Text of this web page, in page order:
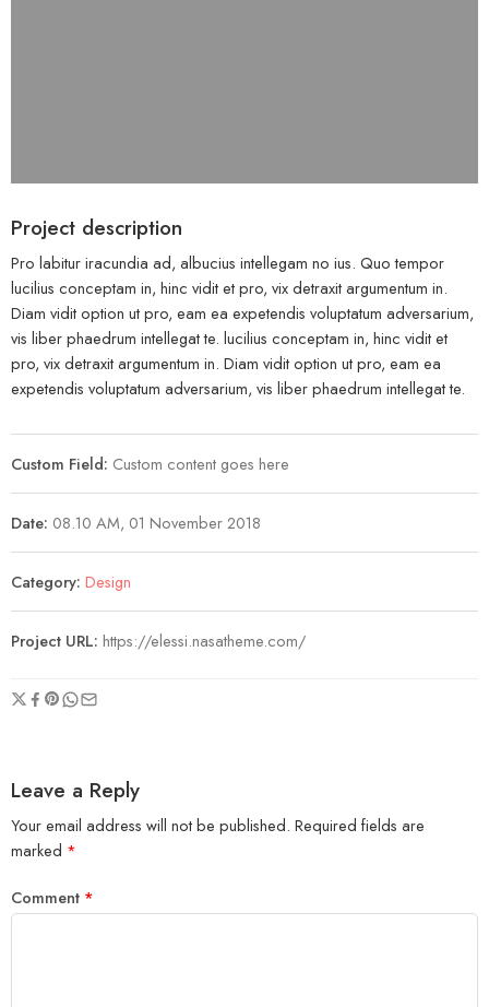
Project description
Pro labitur iracundia ad, albucius intellegam no ius. Quo tempor
lucilius conceptam in, hinc vidit et pro, vix detraxit argumentum in.
Diam vidit option ut pro, eam ea expetendis voluptatum adversarium,
vis liber phaedrum intellegat te. lucilius conceptam in, hinc vidit et
pro, vix detraxit argumentum in. Diam vidit option ut pro, eam ea
expetendis voluptatum adversarium, vis liber phaedrum intellegat te.
Custom Field: Custom content goes here
Date: 08.10 AM, 01 November 2018
Category: Design
Project URL: https://elessi.nasatheme.com/
Leave a Reply
Your email address will not be published. Required fields are
marked *
Comment *